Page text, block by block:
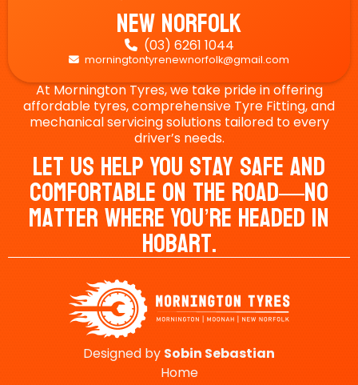
New Norfolk
 (03) 6261 1044
 morningtontyrenewnorfolk@gmail.com
At Mornington Tyres, we take pride in offering
affordable tyres, comprehensive Tyre Fitting, and
mechanical servicing solutions tailored to every
driver’s needs.
Let Us Help You Stay Safe And
Comfortable On The Road—No
Matter Where You’re Headed In
Hobart.
Designed by Sobin Sebastian
Home